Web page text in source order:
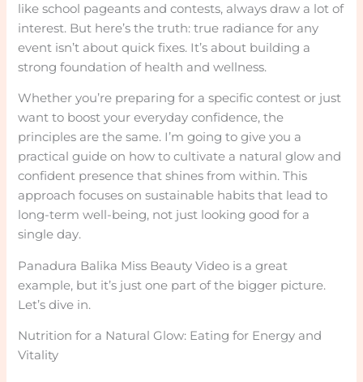
like school pageants and contests, always draw a lot of
interest. But here’s the truth: true radiance for any
event isn’t about quick fixes. It’s about building a
strong foundation of health and wellness.
Whether you’re preparing for a specific contest or just
want to boost your everyday confidence, the
principles are the same. I’m going to give you a
practical guide on how to cultivate a natural glow and
confident presence that shines from within. This
approach focuses on sustainable habits that lead to
long-term well-being, not just looking good for a
single day.
Panadura Balika Miss Beauty Video is a great
example, but it’s just one part of the bigger picture.
Let’s dive in.
Nutrition for a Natural Glow: Eating for Energy and
Vitality